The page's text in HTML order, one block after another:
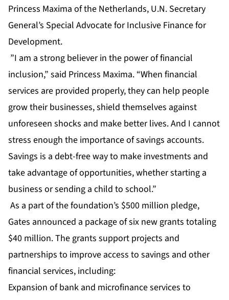
Princess Maxima of the Netherlands, U.N. Secretary
General’s Special Advocate for Inclusive Finance for
Development.
”I am a strong believer in the power of financial
inclusion,” said Princess Maxima. “When financial
services are provided properly, they can help people
grow their businesses, shield themselves against
unforeseen shocks and make better lives. And I cannot
stress enough the importance of savings accounts.
Savings is a debt-free way to make investments and
take advantage of opportunities, whether starting a
business or sending a child to school.”
As a part of the foundation’s $500 million pledge,
Gates announced a package of six new grants totaling
$40 million. The grants support projects and
partnerships to improve access to savings and other
financial services, including:
Expansion of bank and microfinance services to